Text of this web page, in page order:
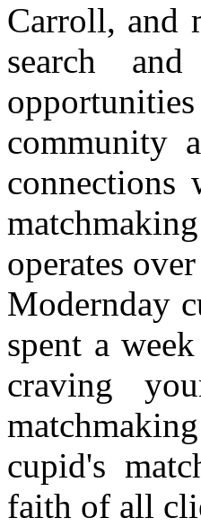
Carroll, and
search
community
operates
Modernday
spent a
craving
cupid's
faith of all